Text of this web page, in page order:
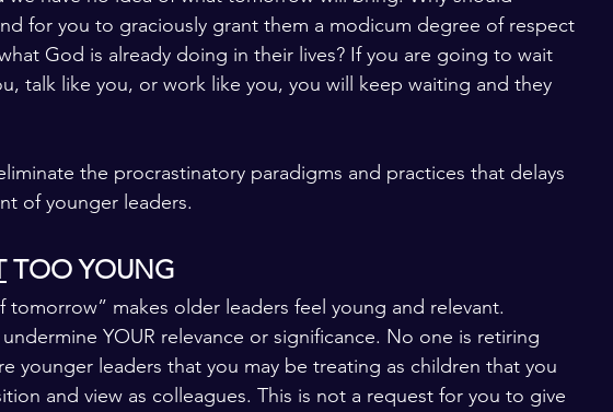
for you to graciously grant them a modicum degree of respect
God is already doing in their lives? If you are going to wait
talk like you, or work like you, you will keep waiting and they
the procrastinatory paradigms and practices that delays
of younger leaders.
TOO YOUNG
tomorrow” makes older leaders feel young and relevant.
YOUR relevance or significance. No one is retiring
younger leaders that you may be treating as children that you
and view as colleagues. This is not a request for you to give